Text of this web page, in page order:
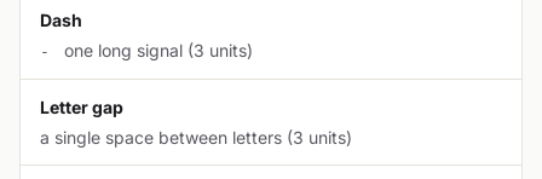
Dash
- one long signal (3 units)
Letter gap
a single space between letters (3 units)